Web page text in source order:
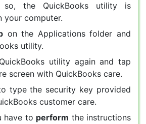
the QuickBooks utility is
your computer.
on the Applications folder and
utility.
utility again and tap
screen with QuickBooks care.
type the security key provided
customer care.
have to perform the instructions